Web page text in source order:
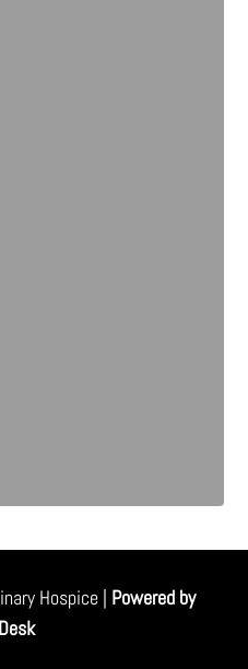
Hospice | Powered by